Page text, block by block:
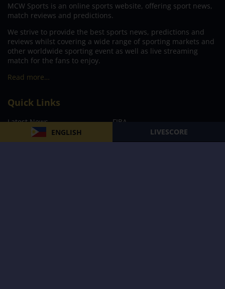
ENGLISH LIVESCORE
MCW Sports is an online sports website, offering sport news,
match reviews and predictions.
We strive to provide the best sports news, predictions and
reviews whilst covering a wide range of sporting markets and
other worldwide sporting event as well as live streaming
match for the fans to enjoy.
Read more…
Quick Links
Latest News
FIBA